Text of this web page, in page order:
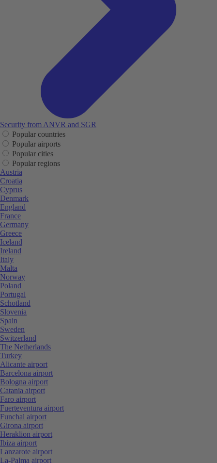
Security from ANVR and SGR
Popular countries
Popular airports
Popular cities
Popular regions
Austria
Croatia
Cyprus
Denmark
England
France
Germany
Greece
Iceland
Ireland
Italy
Malta
Norway
Poland
Portugal
Schotland
Slovenia
Spain
Sweden
Switzerland
The Netherlands
Turkey
Alicante airport
Barcelona airport
Bologna airport
Catania airport
Faro airport
Fuerteventura airport
Funchal airport
Girona airport
Heraklion airport
Ibiza airport
Lanzarote airport
La-Palma airport